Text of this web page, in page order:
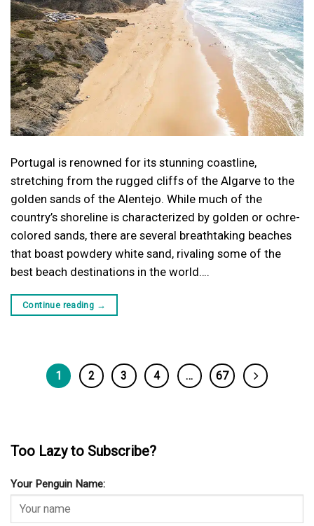
Portugal is renowned for its stunning coastline,
stretching from the rugged cliffs of the Algarve to the
golden sands of the Alentejo. While much of the
country’s shoreline is characterized by golden or ochre-
colored sands, there are several breathtaking beaches
that boast powdery white sand, rivaling some of the
best beach destinations in the world….
Continue reading →
1 2 3 4 … 67
Too Lazy to Subscribe?
Your Penguin Name: